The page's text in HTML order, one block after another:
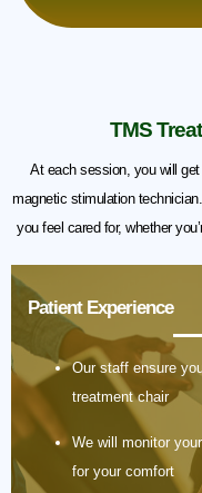
TMS
At each session, you will
magnetic stimulation
you feel cared for, whether
Patient Experience
Our staff ensure
treatment chair
We will monitor
for your comfort